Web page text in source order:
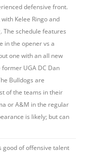
defensive front.
Kelee Ringo and
The schedule features
in the opener vs a
one with an all new
UGA DC Dan
Bulldogs are
of the teams in their
or A&M in the regular
is likely; but can
good of offensive talent